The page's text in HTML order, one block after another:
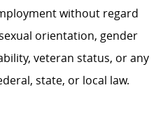
without regard
orientation, gender
veteran status, or any
state, or local law.